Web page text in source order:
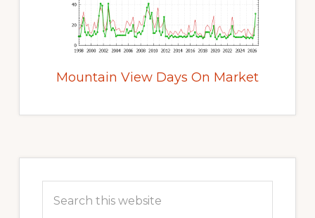
Mountain View Days On Market
Sidebar
this